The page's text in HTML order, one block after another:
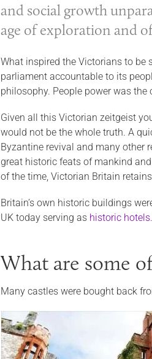
and social growth
age of exploration and
What inspired the Victorians to be
parliament accountable to its
philosophy. People power was
Given all this Victorian zeitgeist
would not be the whole truth. A
Byzantine revival and many other
great historic feats of mankind
of the time, Victorian Britain
Britain’s own historic buildings
UK today serving as historic hotels.
What are some
Many castles were bought back